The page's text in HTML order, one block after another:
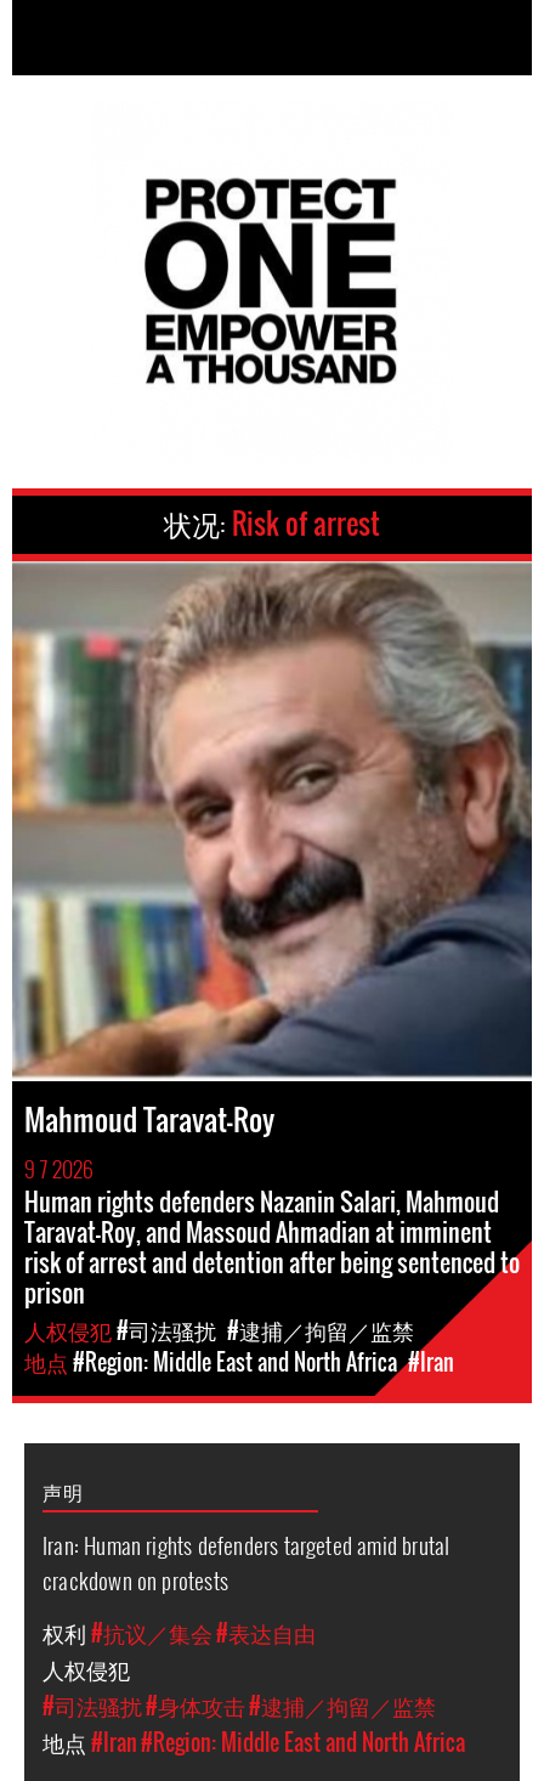
状况: Risk of arrest
Mahmoud Taravat-Roy
9 7 2026
Human rights defenders Nazanin Salari, Mahmoud
Taravat-Roy, and Massoud Ahmadian at imminent
risk of arrest and detention after being sentenced to
prison
人权侵犯#司法骚扰 #逮捕／拘留／监禁
地点#Region: Middle East and North Africa #Iran
声明
Iran: Human rights defenders targeted amid brutal
crackdown on protests
权利#抗议／集会#表达自由
人权侵犯
#司法骚扰#身体攻击#逮捕／拘留／监禁
地点 #Iran#Region: Middle East and North Africa